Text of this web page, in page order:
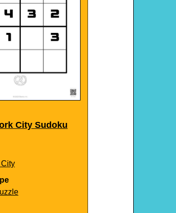
City Sudoku